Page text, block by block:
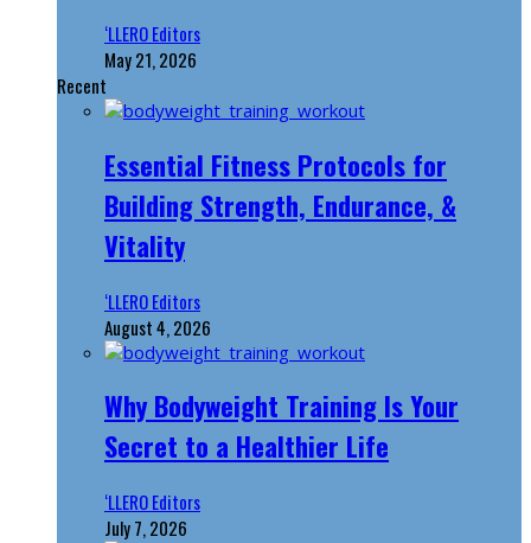
‘LLERO Editors
May 21, 2026
Recent
Essential Fitness Protocols for
Building Strength, Endurance, &
Vitality
‘LLERO Editors
August 4, 2026
Why Bodyweight Training Is Your
Secret to a Healthier Life
‘LLERO Editors
July 7, 2026